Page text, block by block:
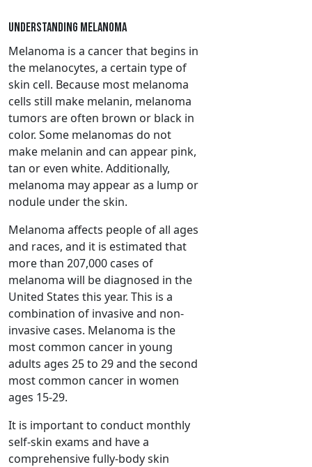
UNDERSTANDING MELANOMA
Melanoma is a cancer that begins in
the melanocytes, a certain type of
skin cell. Because most melanoma
cells still make melanin, melanoma
tumors are often brown or black in
color. Some melanomas do not
make melanin and can appear pink,
tan or even white. Additionally,
melanoma may appear as a lump or
nodule under the skin.
Melanoma affects people of all ages
and races, and it is estimated that
more than 207,000 cases of
melanoma will be diagnosed in the
United States this year. This is a
combination of invasive and non-
invasive cases. Melanoma is the
most common cancer in young
adults ages 25 to 29 and the second
most common cancer in women
ages 15-29.
It is important to conduct monthly
self-skin exams and have a
comprehensive fully-body skin